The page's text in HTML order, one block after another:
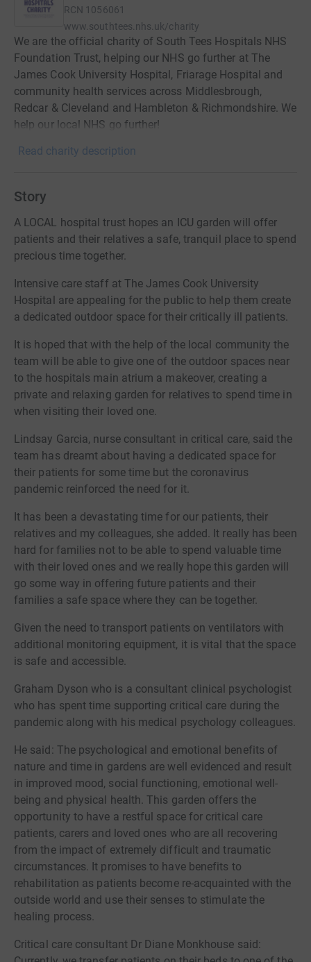
RCN 1056061
www.southtees.nhs.uk/charity
We are the official charity of South Tees Hospitals NHS
Foundation Trust, helping our NHS go further at The
James Cook University Hospital, Friarage Hospital and
community health services across Middlesbrough,
Redcar & Cleveland and Hambleton & Richmondshire. We
help our local NHS go further!
Read charity description
Story
A LOCAL hospital trust hopes an ICU garden will offer
patients and their relatives a safe, tranquil place to spend
precious time together.
Intensive care staff at The James Cook University
Hospital are appealing for the public to help them create
a dedicated outdoor space for their critically ill patients.
It is hoped that with the help of the local community the
team will be able to give one of the outdoor spaces near
to the hospitals main atrium a makeover, creating a
private and relaxing garden for relatives to spend time in
when visiting their loved one.
Lindsay Garcia, nurse consultant in critical care, said the
team has dreamt about having a dedicated space for
their patients for some time but the coronavirus
pandemic reinforced the need for it.
It has been a devastating time for our patients, their
relatives and my colleagues, she added. It really has been
hard for families not to be able to spend valuable time
with their loved ones and we really hope this garden will
go some way in offering future patients and their
families a safe space where they can be together.
Given the need to transport patients on ventilators with
additional monitoring equipment, it is vital that the space
is safe and accessible.
Graham Dyson who is a consultant clinical psychologist
who has spent time supporting critical care during the
pandemic along with his medical psychology colleagues.
He said: The psychological and emotional benefits of
nature and time in gardens are well evidenced and result
in improved mood, social functioning, emotional well-
being and physical health. This garden offers the
opportunity to have a restful space for critical care
patients, carers and loved ones who are all recovering
from the impact of extremely difficult and traumatic
circumstances. It promises to have benefits to
rehabilitation as patients become re-acquainted with the
outside world and use their senses to stimulate the
healing process.
Critical care consultant Dr Diane Monkhouse said: